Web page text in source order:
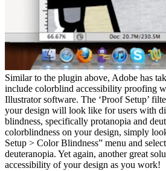
Similar to the plugin above, Adobe has
include colorblind accessibility proofing
Illustrator software. The ‘Proof Setup’
your design will look like for users with
blindness, specifically protanopia and
colorblindness on your design, simply
Setup > Color Blindness” menu and
deuteranopia. Yet again, another great
accessibility of your design as you work!